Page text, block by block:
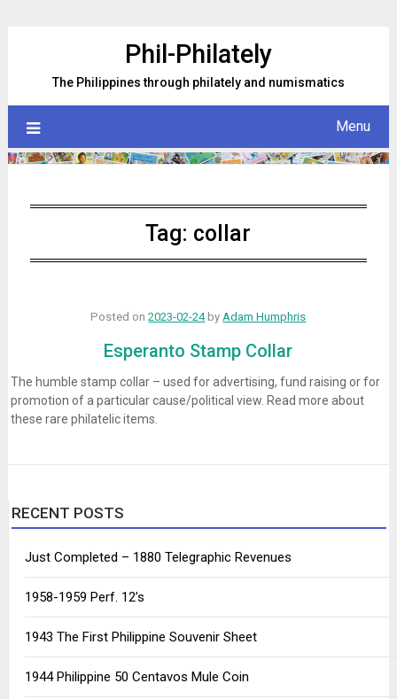
Phil-Philately
The Philippines through philately and numismatics
Menu
Tag: collar
Esperanto Stamp Collar
Posted on2023-02-24byAdam Humphris
The humble stamp collar – used for advertising, fund raising or for
promotion of a particular cause/political view. Read more about
these rare philatelic items.
RECENT POSTS
Just Completed – 1880 Telegraphic Revenues
1958-1959 Perf. 12’s
1943 The First Philippine Souvenir Sheet
1944 Philippine 50 Centavos Mule Coin